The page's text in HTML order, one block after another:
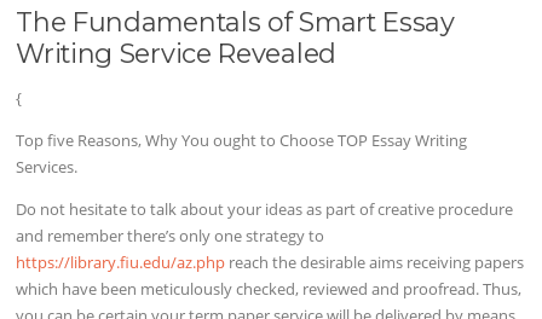
The Fundamentals of Smart Essay
Writing Service Revealed
{
Top five Reasons, Why You ought to Choose TOP Essay Writing
Services.
Do not hesitate to talk about your ideas as part of creative procedure
and remember there’s only one strategy to
https://library.fiu.edu/az.php reach the desirable aims receiving papers
which have been meticulously checked, reviewed and proofread. Thus,